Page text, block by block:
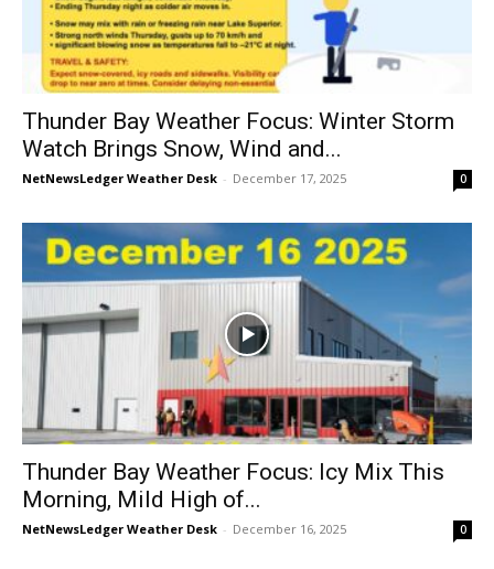
Thunder Bay Weather Focus: Winter Storm
Watch Brings Snow, Wind and...
NetNewsLedger Weather Desk - December 17, 2025 0
Thunder Bay Weather Focus: Icy Mix This
Morning, Mild High of...
NetNewsLedger Weather Desk - December 16, 2025 0